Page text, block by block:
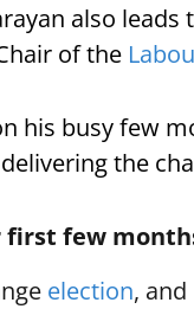
also
of the
his busy few
the
few
election,